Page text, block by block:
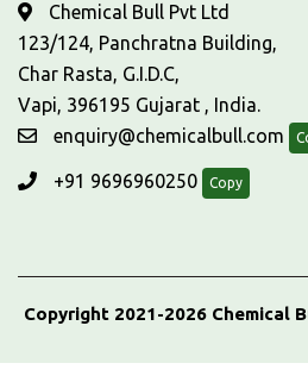
Chemical Bull Pvt Ltd
123/124, Panchratna Building,
Char Rasta, G.I.D.C,
Vapi, 396195 Gujarat , India.
enquiry@chemicalbull.com
+91 9696960250 Copy
Copyright 2021-2026 Chemical